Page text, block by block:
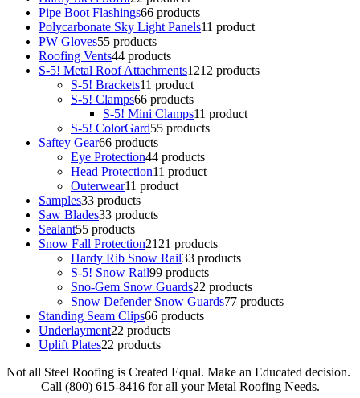
Pipe Boot Flashings66 products
Polycarbonate Sky Light Panels11 product
PW Gloves55 products
Roofing Vents44 products
S-5! Metal Roof Attachments1212 products
S-5! Brackets11 product
S-5! Clamps66 products
S-5! Mini Clamps11 product
S-5! ColorGard55 products
Saftey Gear66 products
Eye Protection44 products
Head Protection11 product
Outerwear11 product
Samples33 products
Saw Blades33 products
Sealant55 products
Snow Fall Protection2121 products
Hardy Rib Snow Rail33 products
S-5! Snow Rail99 products
Sno-Gem Snow Guards22 products
Snow Defender Snow Guards77 products
Standing Seam Clips66 products
Underlayment22 products
Uplift Plates22 products
Not all Steel Roofing is Created Equal. Make an Educated decision.
Call (800) 615-8416 for all your Metal Roofing Needs.